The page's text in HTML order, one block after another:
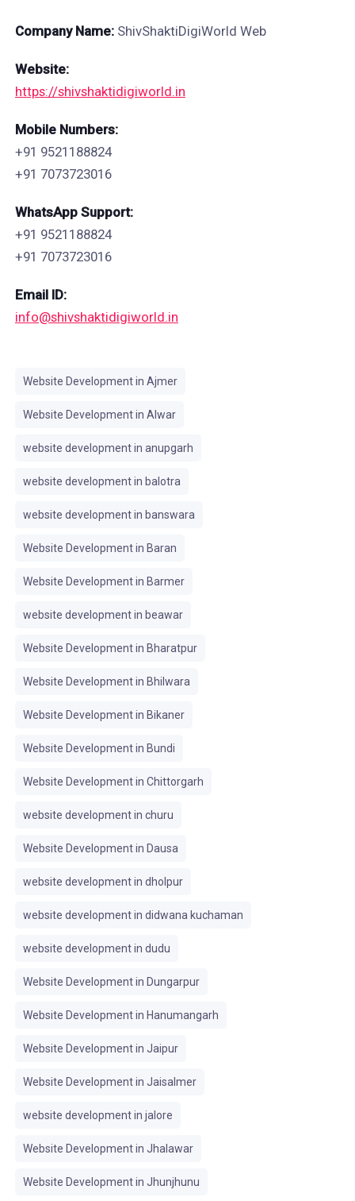
Company Name:ShivShaktiDigiWorld Web
Website:
https://shivshaktidigiworld.in
Mobile Numbers:
+91 9521188824
+91 7073723016
WhatsApp Support:
+91 9521188824
+91 7073723016
Email ID:
info@shivshaktidigiworld.in
Website Development in Ajmer
Website Development in Alwar
website development in anupgarh
website development in balotra
website development in banswara
Website Development in Baran
Website Development in Barmer
website development in beawar
Website Development in Bharatpur
Website Development in Bhilwara
Website Development in Bikaner
Website Development in Bundi
Website Development in Chittorgarh
website development in churu
Website Development in Dausa
website development in dholpur
website development in didwana kuchaman
website development in dudu
Website Development in Dungarpur
Website Development in Hanumangarh
Website Development in Jaipur
Website Development in Jaisalmer
website development in jalore
Website Development in Jhalawar
Website Development in Jhunjhunu